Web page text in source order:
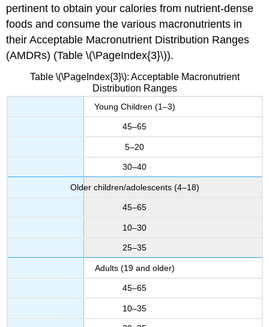
pertinent to obtain your calories from nutrient-dense
foods and consume the various macronutrients in
their Acceptable Macronutrient Distribution Ranges
(AMDRs) (Table \(\PageIndex{3}\)).
Table \(\PageIndex{3}\): Acceptable Macronutrient
Distribution Ranges
Young Children (1–3)
45–65
5–20
30–40
Older children/adolescents (4–18)
45–65
10–30
25–35
Adults (19 and older)
45–65
10–35